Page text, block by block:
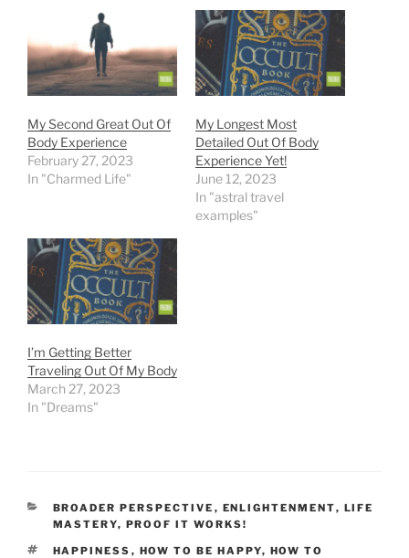
My Second Great Out Of
Body Experience
February 27, 2023
In "Charmed Life"
My Longest Most
Detailed Out Of Body
Experience Yet!
June 12, 2023
In "astral travel
examples"
I’m Getting Better
Traveling Out Of My Body
March 27, 2023
In "Dreams"
CATEGORIES
BROADER PERSPECTIVE , ENLIGHTENMENT, LIFE
MASTERY, PROOF IT WORKS!
TAGS
HAPPINESS , HOW TO BE HAPPY, HOW TO